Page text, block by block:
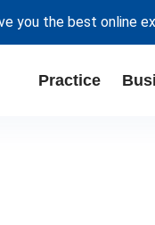
you the best online
Practice